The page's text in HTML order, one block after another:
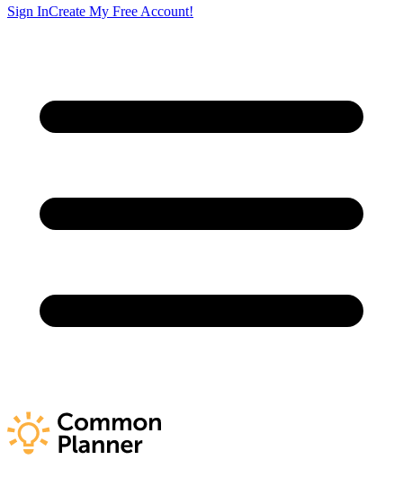
Sign InCreate My Free Account!